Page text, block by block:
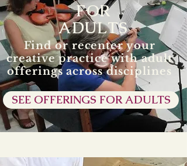
FOR
ADULTS
Find or recenter your
creative practice with adult
offerings across disciplines
SEE OFFERINGS FOR ADULTS